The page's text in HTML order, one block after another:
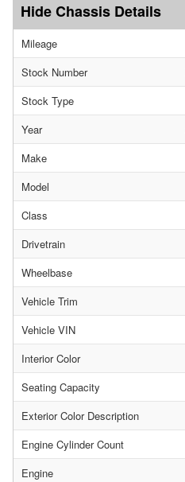
Chassis Details
Mileage
Stock Number
Stock Type
Year
Make
Model
Class
Drivetrain
Wheelbase
Vehicle Trim
Vehicle VIN
Interior Color
Seating Capacity
Exterior Color Description
Engine Cylinder Count
Engine